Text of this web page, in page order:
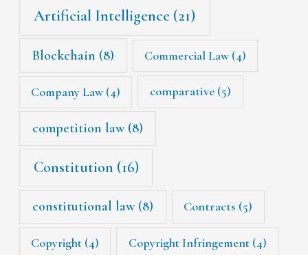
Artificial Intelligence (21)
Blockchain (8) Commercial Law(4)
Company Law(4) comparative (5)
competition law(8)
Constitution (16)
constitutional law(8) Contracts (5)
Copyright (4) Copyright Infringement(4)